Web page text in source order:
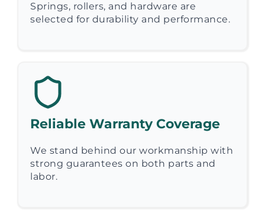
Springs, rollers, and hardware are
selected for durability and performance.
Reliable Warranty Coverage
We stand behind our workmanship with
strong guarantees on both parts and
labor.